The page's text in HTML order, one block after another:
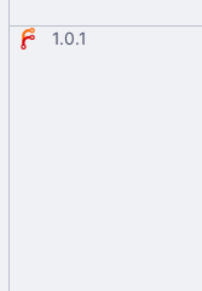
1.0.1